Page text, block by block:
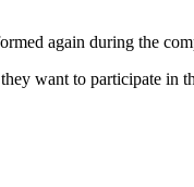
again during the
want to participate in